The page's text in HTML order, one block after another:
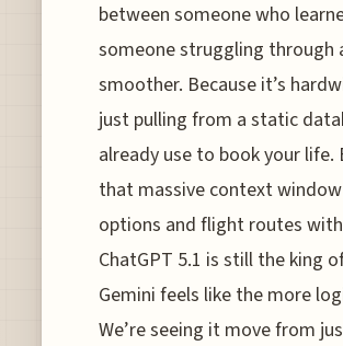
between someone who
someone struggling through
smoother. Because it’s
just pulling from a static
already use to book your life.
that massive context
options and flight routes
ChatGPT 5.1 is still the king
Gemini feels like the more
We’re seeing it move from